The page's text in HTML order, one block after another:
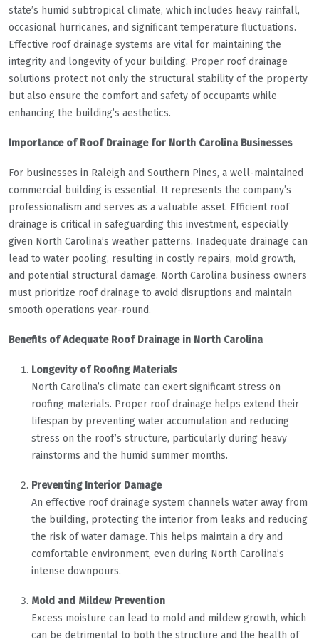
state’s humid subtropical climate, which includes heavy rainfall,
occasional hurricanes, and significant temperature fluctuations.
Effective roof drainage systems are vital for maintaining the
integrity and longevity of your building. Proper roof drainage
solutions protect not only the structural stability of the property
but also ensure the comfort and safety of occupants while
enhancing the building’s aesthetics.
Importance of Roof Drainage for North Carolina Businesses
For businesses in Raleigh and Southern Pines, a well-maintained
commercial building is essential. It represents the company’s
professionalism and serves as a valuable asset. Efficient roof
drainage is critical in safeguarding this investment, especially
given North Carolina’s weather patterns. Inadequate drainage can
lead to water pooling, resulting in costly repairs, mold growth,
and potential structural damage. North Carolina business owners
must prioritize roof drainage to avoid disruptions and maintain
smooth operations year-round.
Benefits of Adequate Roof Drainage in North Carolina
Longevity of Roofing Materials
North Carolina’s climate can exert significant stress on
roofing materials. Proper roof drainage helps extend their
lifespan by preventing water accumulation and reducing
stress on the roof’s structure, particularly during heavy
rainstorms and the humid summer months.
Preventing Interior Damage
An effective roof drainage system channels water away from
the building, protecting the interior from leaks and reducing
the risk of water damage. This helps maintain a dry and
comfortable environment, even during North Carolina’s
intense downpours.
Mold and Mildew Prevention
Excess moisture can lead to mold and mildew growth, which
can be detrimental to both the structure and the health of